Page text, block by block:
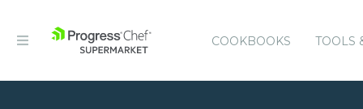
COOKBOOKS TOOLS